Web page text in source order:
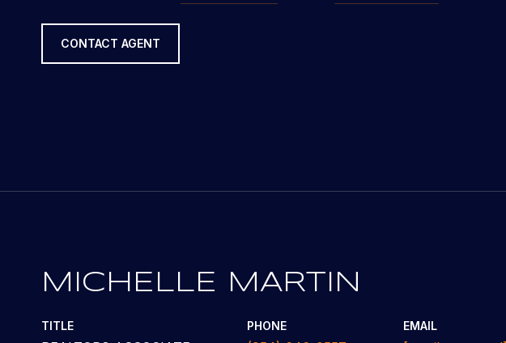
CONTACT AGENT
MICHELLE MARTIN
TITLE PHONE EMAIL